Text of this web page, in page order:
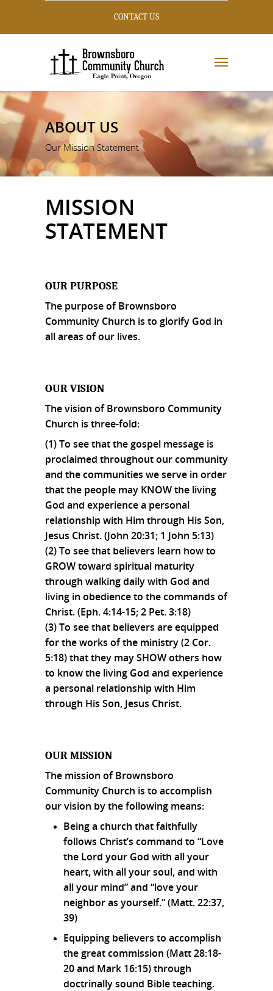
CONTACT US
ABOUT US
Our Mission Statement
MISSION
STATEMENT
OUR PURPOSE
The purpose of Brownsboro
Community Church is to glorify God in
all areas of our lives.
OUR VISION
The vision of Brownsboro Community
Church is three-fold:
(1) To see that the gospel message is
proclaimed throughout our community
and the communities we serve in order
that the people may KNOW the living
God and experience a personal
relationship with Him through His Son,
Jesus Christ. (John 20:31; 1 John 5:13)
(2) To see that believers learn how to
GROW toward spiritual maturity
through walking daily with God and
living in obedience to the commands of
Christ. (Eph. 4:14-15; 2 Pet. 3:18)
(3) To see that believers are equipped
for the works of the ministry (2 Cor.
5:18) that they may SHOW others how
to know the living God and experience
a personal relationship with Him
through His Son, Jesus Christ.
OUR MISSION
The mission of Brownsboro
Community Church is to accomplish
our vision by the following means:
Being a church that faithfully
follows Christ’s command to “Love
the Lord your God with all your
heart, with all your soul, and with
all your mind” and “love your
neighbor as yourself.” (Matt. 22:37,
39)
Equipping believers to accomplish
the great commission (Matt 28:18-
20 and Mark 16:15) through
doctrinally sound Bible teaching.